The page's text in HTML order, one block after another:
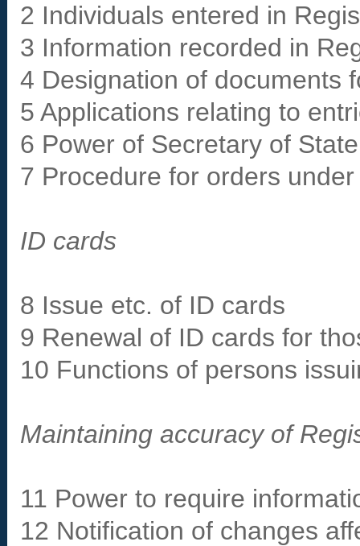
2 Individuals entered in
3 Information recorded in
4 Designation of documents
5 Applications relating to
6 Power of Secretary of
7 Procedure for orders
ID cards
8 Issue etc. of ID cards
9 Renewal of ID cards for
10 Functions of persons
Maintaining accuracy of
11 Power to require
12 Notification of changes